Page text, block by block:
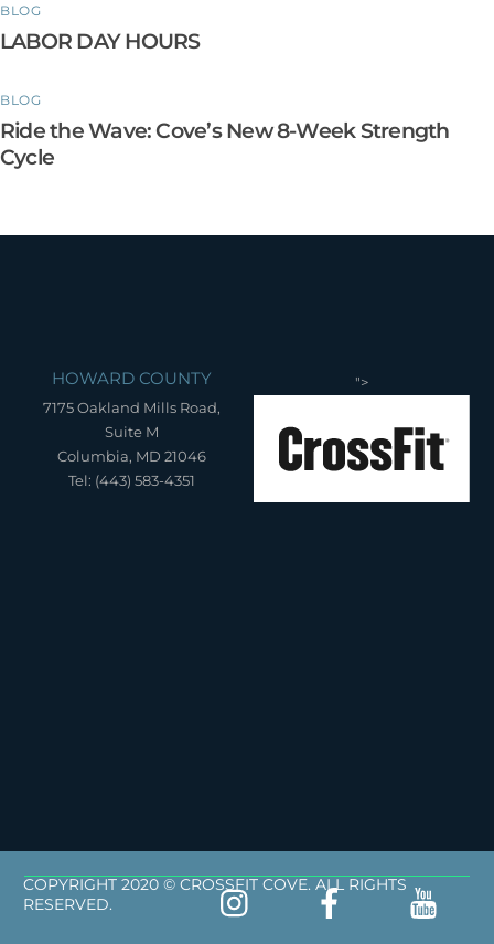
BLOG
LABOR DAY HOURS
BLOG
Ride the Wave: Cove’s New 8-Week Strength
Cycle
HOWARD COUNTY
7175 Oakland Mills Road,
Suite M
Columbia, MD 21046
Tel: (443) 583-4351
">
COPYRIGHT 2020 © CROSSFIT COVE. ALL RIGHTS
RESERVED.